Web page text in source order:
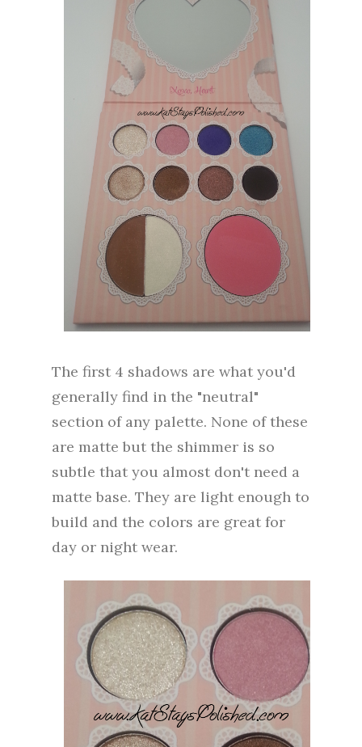
The first 4 shadows are what you'd
generally find in the "neutral"
section of any palette. None of these
are matte but the shimmer is so
subtle that you almost don't need a
matte base. They are light enough to
build and the colors are great for
day or night wear.